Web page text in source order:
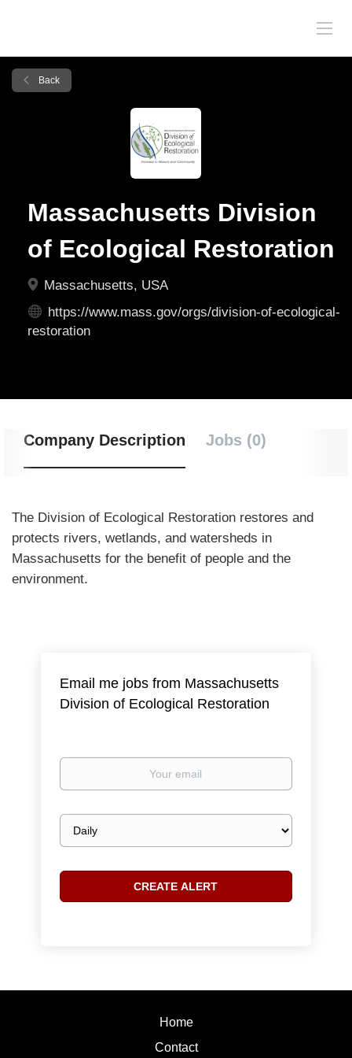
Back
Massachusetts Division
of Ecological Restoration
Massachusetts, USA
https://www.mass.gov/orgs/division-of-ecological-
restoration
Company Description Jobs (0)
The Division of Ecological Restoration restores and
protects rivers, wetlands, and watersheds in
Massachusetts for the benefit of people and the
environment.
Email me jobs from Massachusetts
Division of Ecological Restoration
Your
Email
frequency
Home
Contact